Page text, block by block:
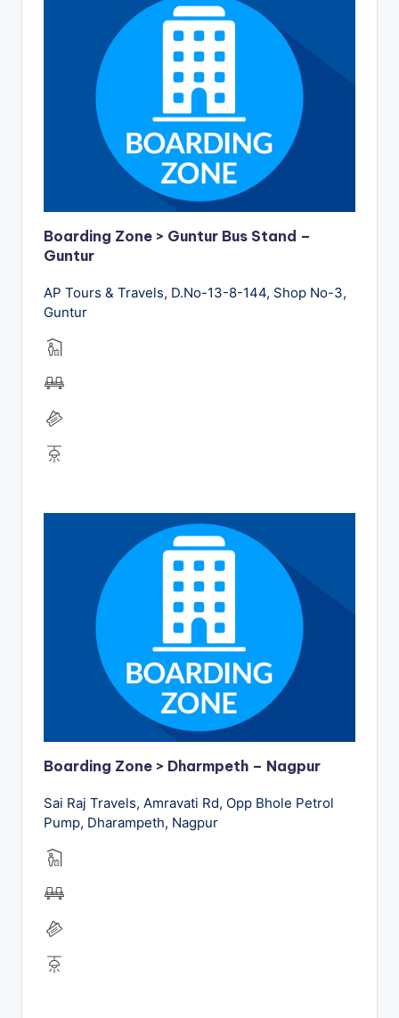
Boarding Zone > Guntur Bus Stand –
Guntur
AP Tours & Travels, D.No-13-8-144, Shop No-3,
Guntur
Boarding Zone > Dharmpeth – Nagpur
Sai Raj Travels, Amravati Rd, Opp Bhole Petrol
Pump, Dharampeth, Nagpur